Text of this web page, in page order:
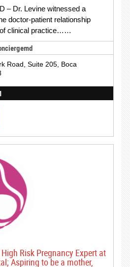
– Dr. Levine witnessed a
doctor-patient relationship
clinical practice……
Road, Suite 205, Boca
Risk Pregnancy Expert at
Aspiring to be a mother,